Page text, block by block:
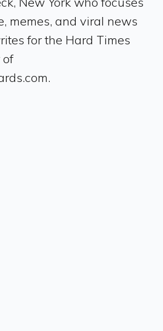
memes, and viral news
for the Hard Times
of